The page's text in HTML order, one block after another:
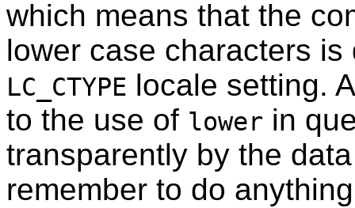
which means that the
lower case characters
LC_CTYPE locale setting.
to the use of lower in
transparently by the
remember to do